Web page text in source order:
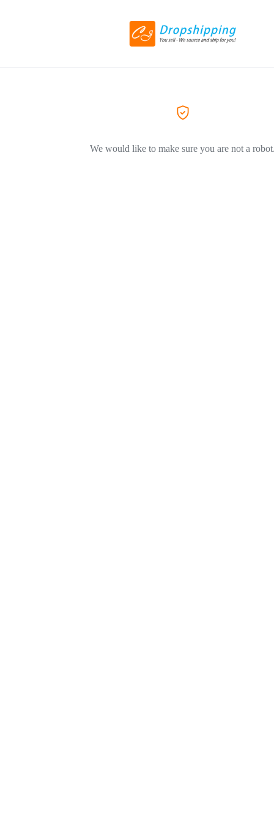
We would like to make sure you are not a